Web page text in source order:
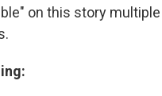
on this story